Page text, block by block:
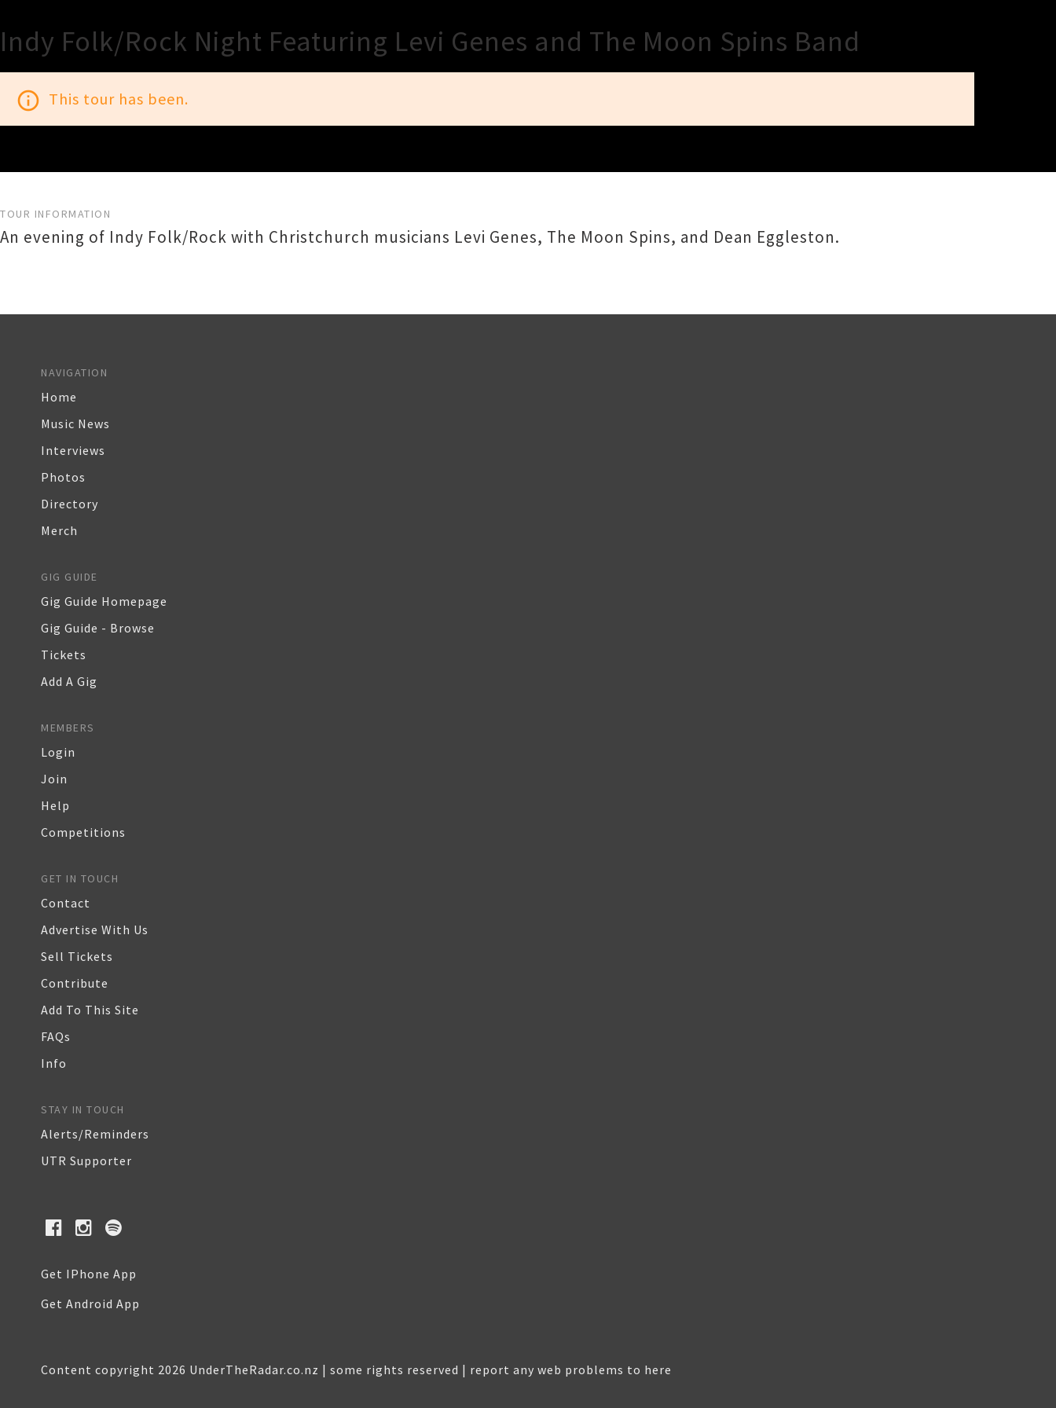
Indy Folk/Rock Night Featuring Levi Genes and The Moon Spins Band
info_outline This tour has been.
TOUR INFORMATION
An evening of Indy Folk/Rock with Christchurch musicians Levi Genes, The Moon Spins, and Dean Eggleston.
NAVIGATION
Home
Music News
Interviews
Photos
Directory
Merch
GIG GUIDE
Gig Guide Homepage
Gig Guide - Browse
Tickets
Add A Gig
MEMBERS
Login
Join
Help
Competitions
GET IN TOUCH
Contact
Advertise With Us
Sell Tickets
Contribute
Add To This Site
FAQs
Info
STAY IN TOUCH
Alerts/Reminders
UTR Supporter
Get IPhone App
Get Android App
Content copyright 2026 UnderTheRadar.co.nz | some rights reserved | report any web problems to here